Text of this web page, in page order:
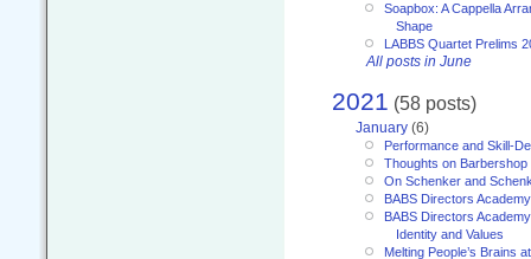
Soapbox: A Cappella
Shape
LABBS Quartet Prelims
All posts in June
2021 (58 posts)
January (6)
Performance and Skill-
Thoughts on
On Schenker and
BABS Directors
BABS Directors
Identity and Values
Melting People’s Brains